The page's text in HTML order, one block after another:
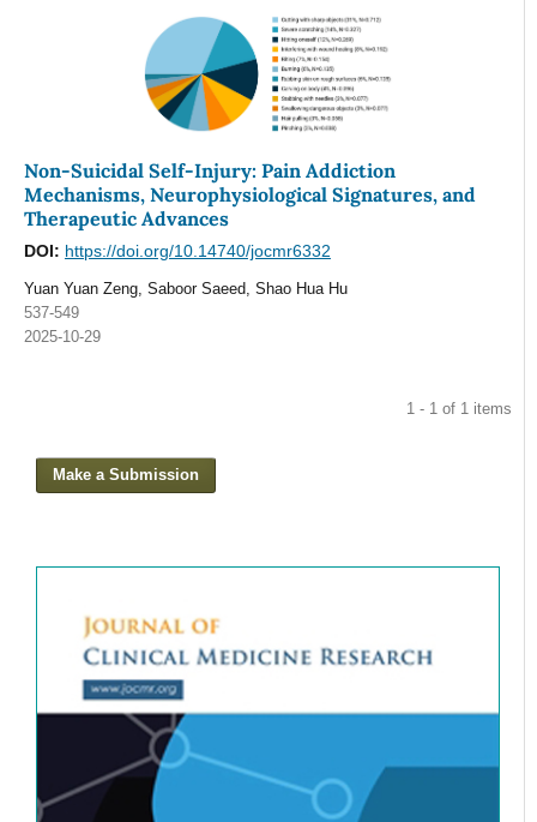
Non-Suicidal Self-Injury: Pain Addiction
Mechanisms, Neurophysiological Signatures, and
Therapeutic Advances
DOI: https://doi.org/10.14740/jocmr6332
Yuan Yuan Zeng, Saboor Saeed, Shao Hua Hu
537-549
2025-10-29
1 - 1 of 1 items
Make a Submission